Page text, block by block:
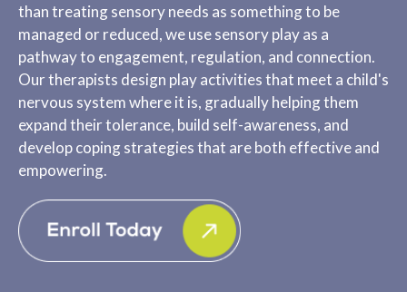
than treating sensory needs as something to be
managed or reduced, we use sensory play as a
pathway to engagement, regulation, and connection.
Our therapists design play activities that meet a child's
nervous system where it is, gradually helping them
expand their tolerance, build self-awareness, and
develop coping strategies that are both effective and
empowering.